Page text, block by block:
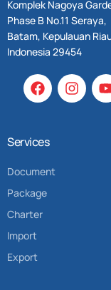
Komplek Nagoya
Phase B No.11 Seraya,
Batam, Kepulauan
Indonesia 29454
Services
Document
Package
Charter
Import
Export